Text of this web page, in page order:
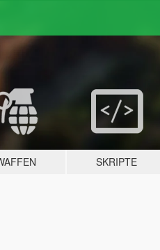
SKRIPTE